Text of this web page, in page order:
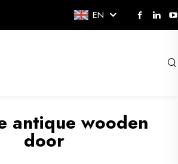
EN
antique wooden
door